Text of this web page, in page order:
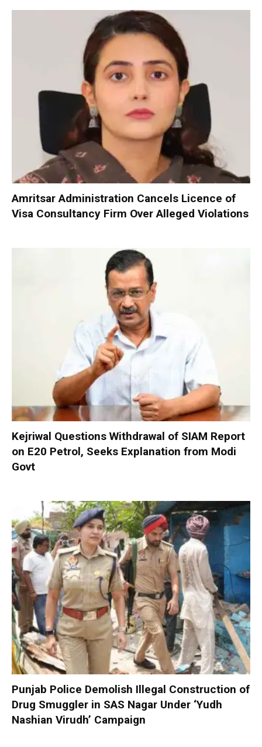
Amritsar Administration Cancels Licence of
Visa Consultancy Firm Over Alleged Violations
Kejriwal Questions Withdrawal of SIAM Report
on E20 Petrol, Seeks Explanation from Modi
Govt
Punjab Police Demolish Illegal Construction of
Drug Smuggler in SAS Nagar Under ‘Yudh
Nashian Virudh’ Campaign